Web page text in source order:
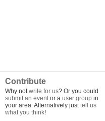
Contribute
Why notwrite for us? Or you could
submit an eventor a user group in
your area. Alternatively justtell us
what you think!